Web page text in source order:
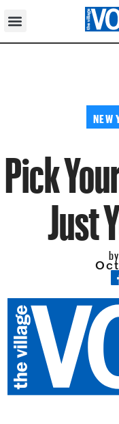
NEW
Pick
Just
by